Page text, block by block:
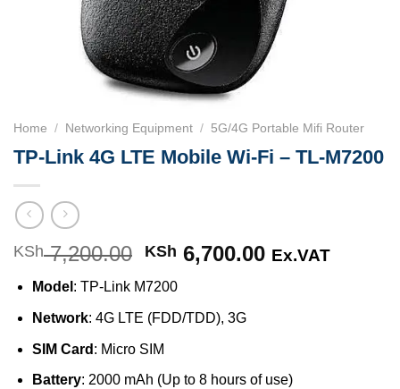
Home / Networking Equipment / 5G/4G Portable Mifi Router
TP-Link 4G LTE Mobile Wi-Fi – TL-M7200
KSh7,200.00 Original
price
was:
KSh 7,200.00.
KSh 6,700.00 Current
Ex.VAT
Model : TP-Link M7200
Network: 4G LTE (FDD/TDD), 3G
SIM Card : Micro SIM
Battery: 2000 mAh (Up to 8 hours of use)